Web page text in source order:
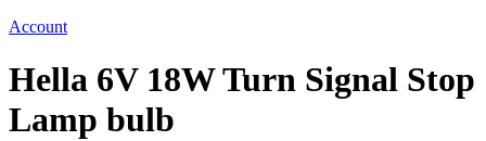
Account
Hella 6V 18W Turn Signal Stop
Lamp bulb